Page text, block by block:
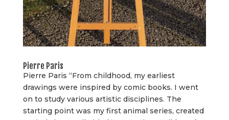
Pierre Paris
Pierre Paris “From childhood, my earliest
drawings were inspired by comic books. I went
on to study various artistic disciplines. The
starting point was my first animal series, created